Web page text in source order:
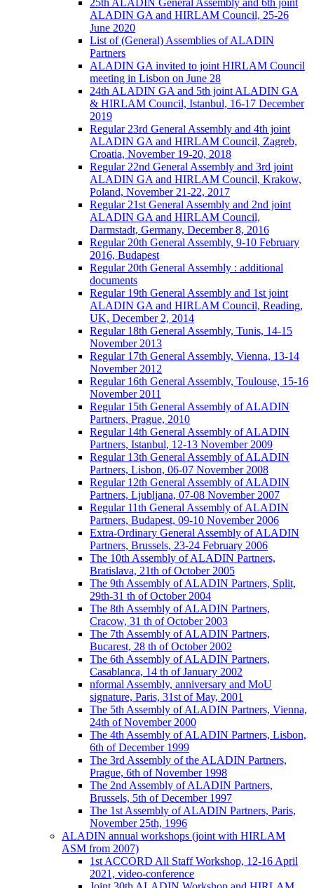
ALADIN GA and HIRLAM Council, 25-26
June 2020
List of (General) Assemblies of ALADIN
Partners
ALADIN GA invited to joint HIRLAM Council
meeting in Lisbon on June 28
24th ALADIN GA and 5th joint ALADIN GA
& HIRLAM Council, Istanbul, 16-17 December
2019
Regular 23rd General Assembly and 4th joint
ALADIN GA and HIRLAM Council, Zagreb,
Croatia, November 19-20, 2018
Regular 22nd General Assembly and 3rd joint
ALADIN GA and HIRLAM Council, Krakow,
Poland, November 21-22, 2017
Regular 21st General Assembly and 2nd joint
ALADIN GA and HIRLAM Council,
Darmstadt, Germany, December 8, 2016
Regular 20th General Assembly, 9-10 February
2016, Budapest
Regular 20th General Assembly : additional
documents
Regular 19th General Assembly and 1st joint
ALADIN GA and HIRLAM Council, Reading,
UK, December 2, 2014
Regular 18th General Assembly, Tunis, 14-15
November 2013
Regular 17th General Assembly, Vienna, 13-14
November 2012
Regular 16th General Assembly, Toulouse, 15-16
November 2011
Regular 15th General Assembly of ALADIN
Partners, Prague, 2010
Regular 14th General Assembly of ALADIN
Partners, Istanbul, 12-13 November 2009
Regular 13th General Assembly of ALADIN
Partners, Lisbon, 06-07 November 2008
Regular 12th General Assembly of ALADIN
Partners, Ljubljana, 07-08 November 2007
Regular 11th General Assembly of ALADIN
Partners, Budapest, 09-10 November 2006
Extra-Ordinary General Assembly of ALADIN
Partners, Brussels, 23-24 February 2006
The 10th Assembly of ALADIN Partners,
Bratislava, 21th of October 2005
The 9th Assembly of ALADIN Partners, Split,
29th-31 th of October 2004
The 8th Assembly of ALADIN Partners,
Cracow, 31 th of October 2003
The 7th Assembly of ALADIN Partners,
Bucarest, 28 th of October 2002
The 6th Assembly of ALADIN Partners,
Casablanca, 14 th of January 2002
nformal Assembly, anniversary and MoU
signature, Paris, 31st of May, 2001
The 5th Assembly of ALADIN Partners, Vienna,
24th of November 2000
The 4th Assembly of ALADIN Partners, Lisbon,
6th of December 1999
The 3rd Assembly of the ALADIN Partners,
Prague, 6th of November 1998
The 2nd Assembly of ALADIN Partners,
Brussels, 5th of December 1997
The 1st Assembly of ALADIN Partners, Paris,
November 25th, 1996
ALADIN annual workshops (joint with HIRLAM
ASM from 2007)
1st ACCORD All Staff Workshop, 12-16 April
2021, video-conference